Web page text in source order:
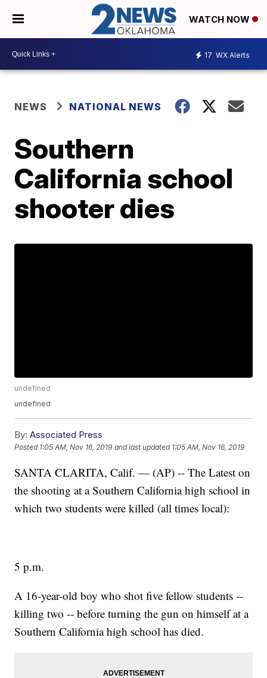
WATCH NOW
17 WX Alerts
NEWS NATIONAL NEWS
Southern
California school
shooter dies
undefined
undefined
By: Associated Press
Posted 1:05 AM, Nov 16, 2019 and last updated 1:05 AM, Nov 16, 2019
SANTA CLARITA, Calif. — (AP) -- The Latest on
the shooting at a Southern California high school in
which two students were killed (all times local):
5 p.m.
A 16-year-old boy who shot five fellow students --
killing two -- before turning the gun on himself at a
Southern California high school has died.